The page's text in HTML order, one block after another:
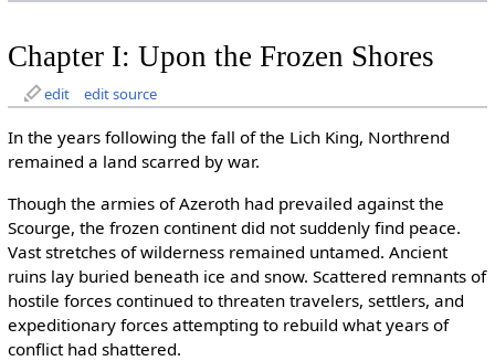
Chapter I: Upon the Frozen Shores
edit edit source
In the years following the fall of the Lich King, Northrend
remained a land scarred by war.
Though the armies of Azeroth had prevailed against the
Scourge, the frozen continent did not suddenly find peace.
Vast stretches of wilderness remained untamed. Ancient
ruins lay buried beneath ice and snow. Scattered remnants of
hostile forces continued to threaten travelers, settlers, and
expeditionary forces attempting to rebuild what years of
conflict had shattered.